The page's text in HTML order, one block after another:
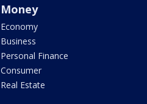
Money
Economy
Business
Personal Finance
Consumer
Real Estate